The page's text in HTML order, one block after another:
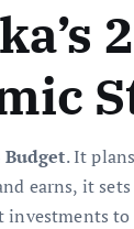
Budget. It
earns, it